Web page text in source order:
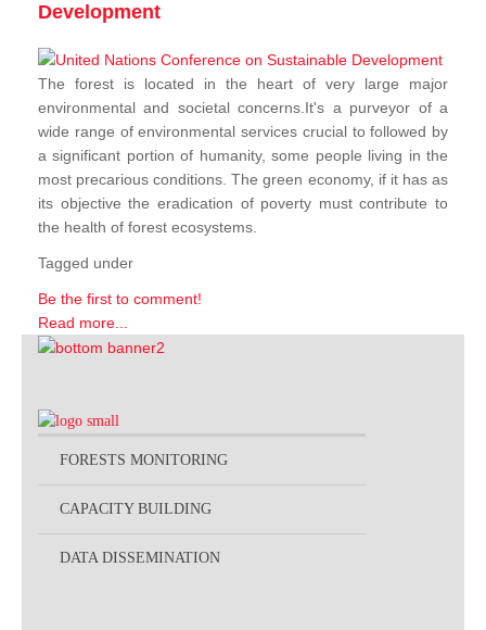
Development
The forest is located in the heart of very large major
environmental and societal concerns.It's a purveyor of a
wide range of environmental services crucial to followed by
a significant portion of humanity, some people living in the
most precarious conditions. The green economy, if it has as
its objective the eradication of poverty must contribute to
the health of forest ecosystems.
Tagged under
Be the first to comment!
Read more...
FORESTS MONITORING
CAPACITY BUILDING
DATA DISSEMINATION